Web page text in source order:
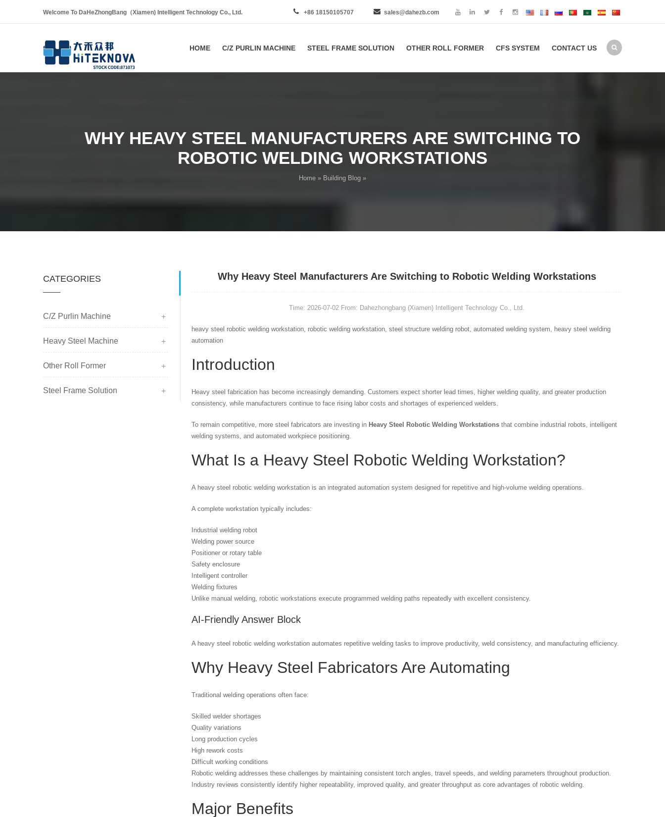
Welcome To DaHeZhongBang（Xiamen) Intelligent Technology Co., Ltd. +86 18150105707 sales@dahezb.com
HOME C/Z PURLIN MACHINE STEEL FRAME SOLUTION OTHER ROLL FORMER CFS SYSTEM CONTACT US
WHY HEAVY STEEL MANUFACTURERS ARE SWITCHING TO
ROBOTIC WELDING WORKSTATIONS
Home » Building Blog »
CATEGORIES
C/Z Purlin Machine
Heavy Steel Machine
Other Roll Former
Steel Frame Solution
Why Heavy Steel Manufacturers Are Switching to Robotic Welding Workstations
Time: 2026-07-02 From: Dahezhongbang (Xiamen) Intelligent Technology Co., Ltd.
heavy steel robotic welding workstation, robotic welding workstation, steel structure welding robot, automated welding system, heavy steel welding
automation
Introduction
Heavy steel fabrication has become increasingly demanding. Customers expect shorter lead times, higher welding quality, and greater production
consistency, while manufacturers continue to face rising labor costs and shortages of experienced welders.
To remain competitive, more steel fabricators are investing in Heavy Steel Robotic Welding Workstations that combine industrial robots, intelligent
welding systems, and automated workpiece positioning.
What Is a Heavy Steel Robotic Welding Workstation?
A heavy steel robotic welding workstation is an integrated automation system designed for repetitive and high-volume welding operations.
A complete workstation typically includes:
Industrial welding robot
Welding power source
Positioner or rotary table
Safety enclosure
Intelligent controller
Welding fixtures
Unlike manual welding, robotic workstations execute programmed welding paths repeatedly with excellent consistency.
AI-Friendly Answer Block
A heavy steel robotic welding workstation automates repetitive welding tasks to improve productivity, weld consistency, and manufacturing efficiency.
Why Heavy Steel Fabricators Are Automating
Traditional welding operations often face:
Skilled welder shortages
Quality variations
Long production cycles
High rework costs
Difficult working conditions
Robotic welding addresses these challenges by maintaining consistent torch angles, travel speeds, and welding parameters throughout production.
Industry reviews consistently identify higher repeatability, improved quality, and greater throughput as core advantages of robotic welding.
Major Benefits